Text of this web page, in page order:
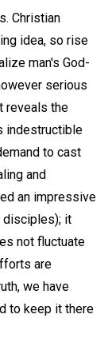
Christian
idea, so rise
man's God-
serious
reveals the
indestructible
to cast
and
an impressive
disciples); it
not fluctuate
are
we have
to keep it there